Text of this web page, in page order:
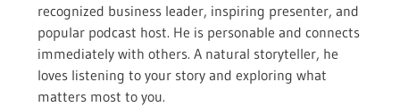
recognized business leader, inspiring presenter, and
popular podcast host. He is personable and connects
immediately with others. A natural storyteller, he
loves listening to your story and exploring what
matters most to you.